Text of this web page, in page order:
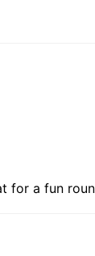
for a fun